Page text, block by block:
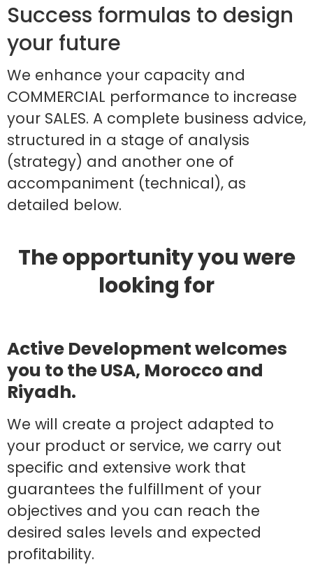
Success formulas to design
your future
We enhance your capacity and
COMMERCIAL performance to increase
your SALES. A complete business advice,
structured in a stage of analysis
(strategy) and another one of
accompaniment (technical), as
detailed below.
The opportunity you were
looking for
Active Development welcomes
you to the USA, Morocco and
Riyadh.
We will create a project adapted to
your product or service, we carry out
specific and extensive work that
guarantees the fulfillment of your
objectives and you can reach the
desired sales levels and expected
profitability.